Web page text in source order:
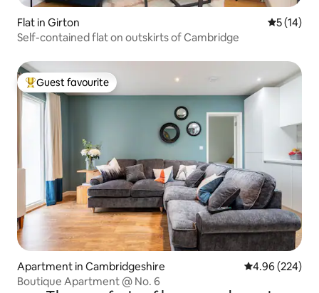
Flat in Girton 5 out of 5
5 (14)
Self-contained flat on outskirts of Cambridge
Top guest favourite
Guest favourite
Apartment in Cambridgeshire 4.96 out of 5
4.96 (224)
Boutique Apartment @ No. 6